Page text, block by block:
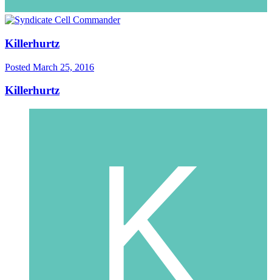
Killerhurtz
Posted March 25, 2016
Killerhurtz